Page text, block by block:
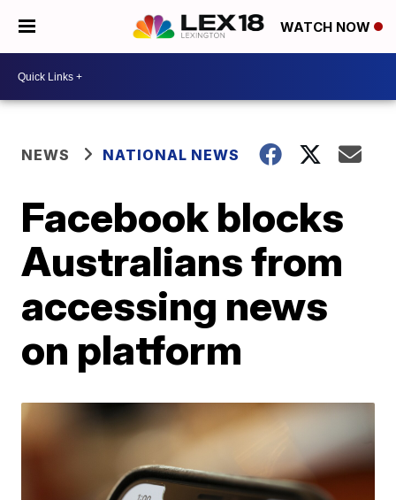
WATCH NOW
NEWS NATIONAL NEWS
Facebook blocks
Australians from
accessing news
on platform